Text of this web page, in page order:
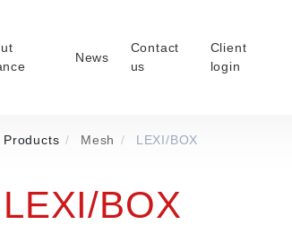
News
Contact
us
Client
login
and Hospitality
Products / Mesh / LEXI/BOX
LEXI/BOX